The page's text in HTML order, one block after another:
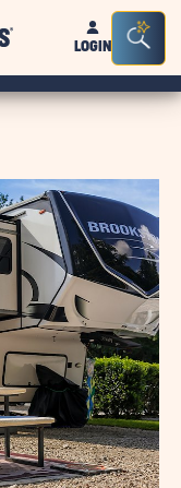
Sun
OutdoorsLOGIN
Bar